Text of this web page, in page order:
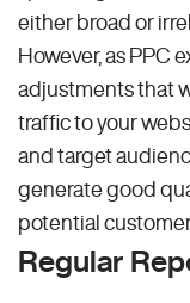
either broad or
However, as PPC
adjustments that
traffic to your
and target
generate good
potential
Regular